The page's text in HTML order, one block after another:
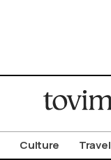
Culture Travel